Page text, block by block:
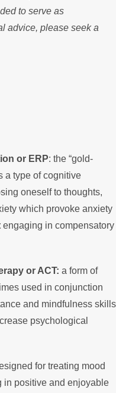
to serve as
advice, please seek a
or ERP: the “gold-
a type of cognitive
oneself to thoughts,
which provoke anxiety
engaging in compensatory
or ACT: a form of
used in conjunction
and mindfulness skills
psychological
for treating mood
in positive and enjoyable